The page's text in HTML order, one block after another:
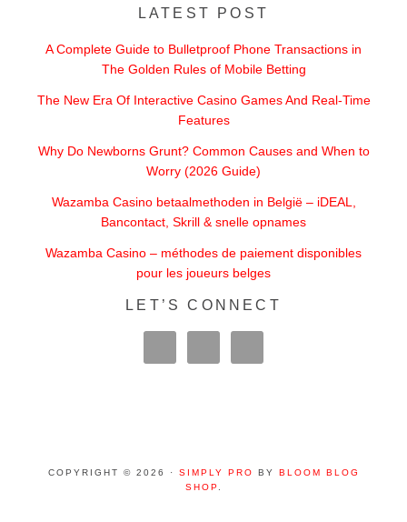
LATEST POST
A Complete Guide to Bulletproof Phone Transactions in
The Golden Rules of Mobile Betting
The New Era Of Interactive Casino Games And Real-Time
Features
Why Do Newborns Grunt? Common Causes and When to
Worry (2026 Guide)
Wazamba Casino betaalmethoden in België – iDEAL,
Bancontact, Skrill & snelle opnames
Wazamba Casino – méthodes de paiement disponibles
pour les joueurs belges
LET’S CONNECT
COPYRIGHT © 2026 · SIMPLY PRO BY
BLOOM BLOG
SHOP.